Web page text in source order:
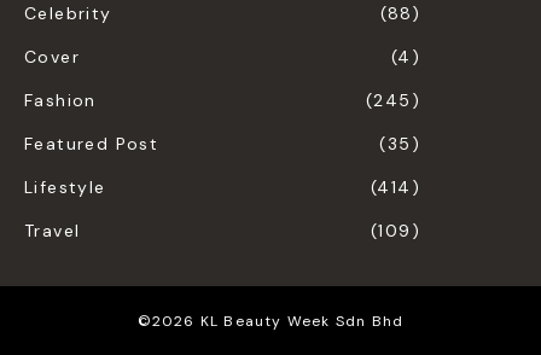
Celebrity
(88)
Cover
(4)
Fashion
(245)
Featured Post
(35)
Lifestyle
(414)
Travel
(109)
©2026 KL Beauty Week Sdn Bhd